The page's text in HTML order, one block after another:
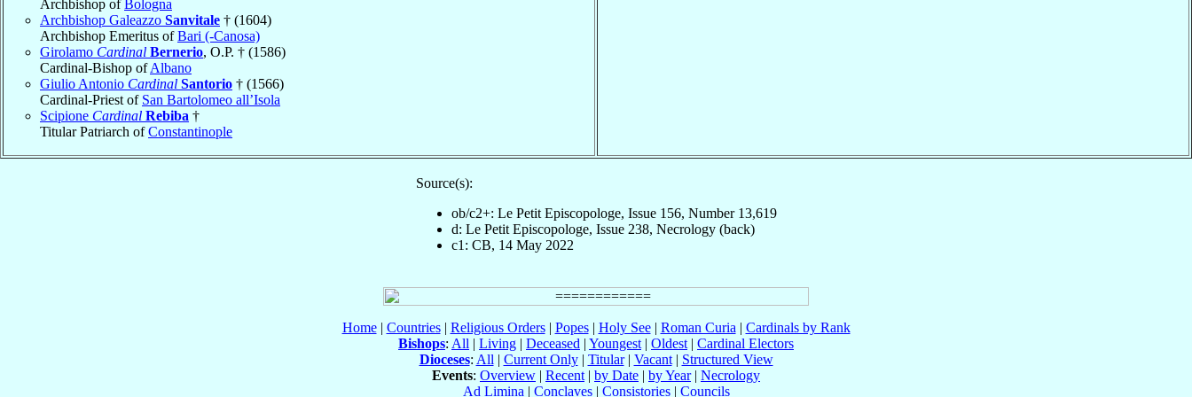
Archbishop of Bologna
Archbishop Galeazzo Sanvitale † (1604)
Archbishop Emeritus ofBari (-Canosa)
Girolamo Cardinal Bernerio, O.P. † (1586)
Cardinal-Bishop ofAlbano
Giulio Antonio Cardinal Santorio † (1566)
Cardinal-Priest of San Bartolomeo all’Isola
Scipione Cardinal Rebiba †
Titular Patriarch ofConstantinople
Source(s):
ob/c2+: Le Petit Episcopologe, Issue 156, Number 13,619
d: Le Petit Episcopologe, Issue 238, Necrology (back)
c1: CB, 14 May 2022
Home| Countries| Religious Orders| Popes| Holy See| Roman Curia | Cardinals by Rank
Bishops: All | Living | Deceased | Youngest | Oldest | Cardinal Electors
Dioceses: All | Current Only| Titular| Vacant| Structured View
Events: Overview | Recent | by Date | by Year| Necrology
Ad Limina | Conclaves| Consistories| Councils